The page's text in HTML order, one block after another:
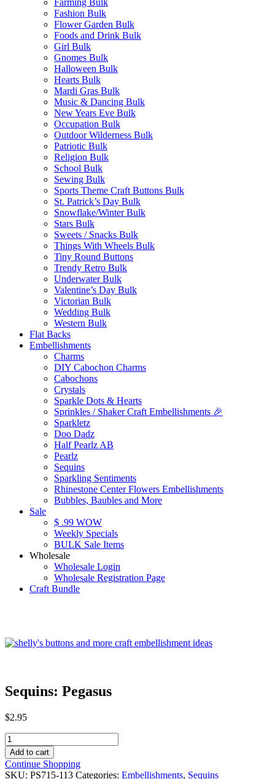
Fashion Bulk
Flower Garden Bulk
Foods and Drink Bulk
Girl Bulk
Gnomes Bulk
Halloween Bulk
Hearts Bulk
Mardi Gras Bulk
Music & Dancing Bulk
New Years Eve Bulk
Occupation Bulk
Outdoor Wilderness Bulk
Patriotic Bulk
Religion Bulk
School Bulk
Sewing Bulk
Sports Theme Craft Buttons Bulk
St. Patrick’s Day Bulk
Snowflake/Winter Bulk
Stars Bulk
Sweets / Snacks Bulk
Things With Wheels Bulk
Tiny Round Buttons
Trendy Retro Bulk
Underwater Bulk
Valentine’s Day Bulk
Victorian Bulk
Wedding Bulk
Western Bulk
Flat Backs
Embellishments
Charms
DIY Cabochon Charms
Cabochons
Crystals
Sparkle Dots & Hearts
Sprinkles / Shaker Craft Embellishments 🎉
Sparkletz
Doo Dadz
Half Pearlz AB
Pearlz
Sequins
Sparkling Sentiments
Rhinestone Center Flowers Embellishments
Bubbles, Baubles and More
Sale
$ .99 WOW
Weekly Specials
BULK Sale Items
Wholesale
Wholesale Login
Wholesale Registration Page
Craft Bundle
Sequins: Pegasus
$2.95
Sequins:
Pegasus
quantity
Add to cart
Continue Shopping
SKU: PS715-113 Categories: Embellishments, Sequins